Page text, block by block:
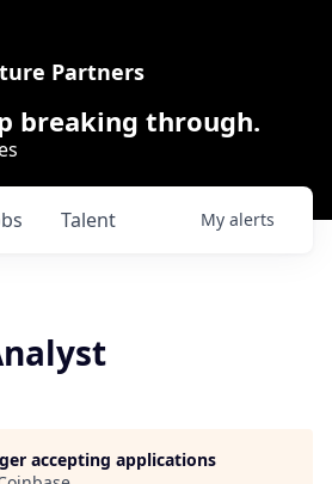
Partners
breaking through.
Talent My alerts
accepting applications